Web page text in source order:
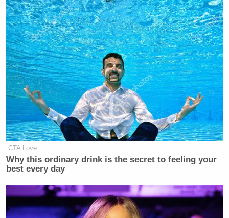
CTA Love
Why this ordinary drink is the secret to feeling your
best every day